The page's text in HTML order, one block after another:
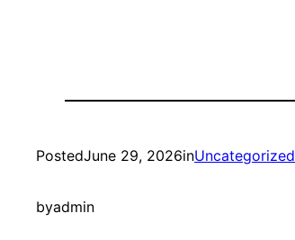
PostedJune 29, 2026inUncategorized
byadmin